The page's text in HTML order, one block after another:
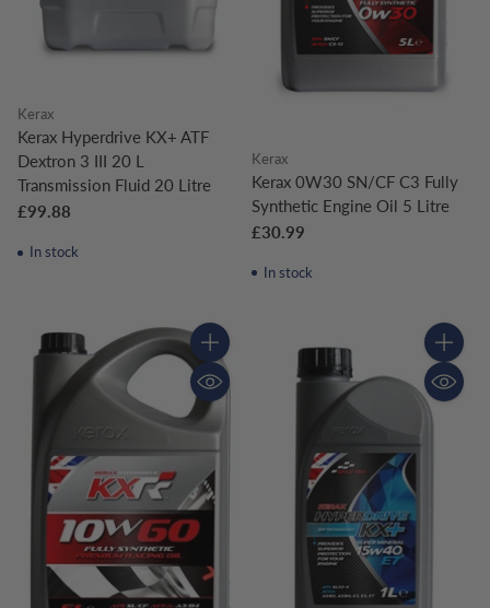
Kerax
Kerax Hyperdrive KX+ ATF
Dextron 3 III 20 L
Transmission Fluid 20 Litre
£99.88
In stock
Kerax
Kerax 0W30 SN/CF C3 Fully
Synthetic Engine Oil 5 Litre
£30.99
In stock
Quantity Quantity